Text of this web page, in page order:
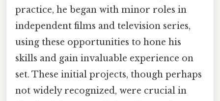
practice, he began with minor roles in
independent films and television series,
using these opportunities to hone his
skills and gain invaluable experience on
set. These initial projects, though perhaps
not widely recognized, were crucial in